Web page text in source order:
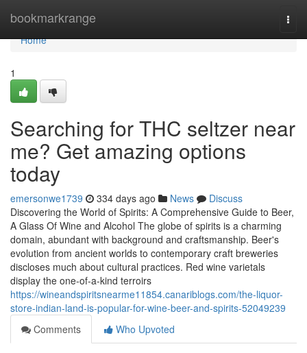
bookmarkrange
Home
Home
1
Searching for THC seltzer near
me? Get amazing options
today
emersonwe1739 334 days ago News
Discuss
Discovering the World of Spirits: A Comprehensive Guide to Beer,
A Glass Of Wine and Alcohol The globe of spirits is a charming
domain, abundant with background and craftsmanship. Beer's
evolution from ancient worlds to contemporary craft breweries
discloses much about cultural practices. Red wine varietals
display the one-of-a-kind terroirs
https://wineandspiritsnearme11854.canariblogs.com/the-liquor-
store-indian-land-is-popular-for-wine-beer-and-spirits-52049239
Comments
Who Upvoted